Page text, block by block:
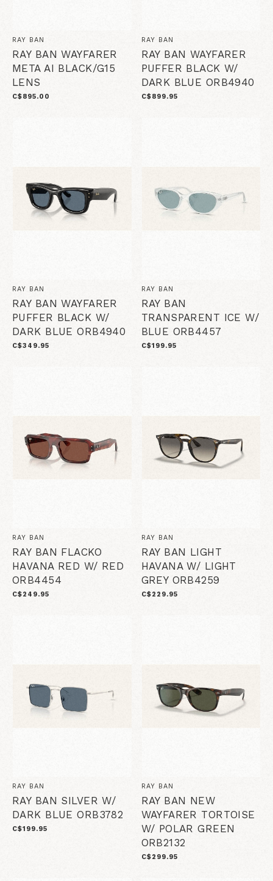
RAY BAN
RAY BAN WAYFARER
META AI BLACK/G15
LENS
C$895.00
RAY BAN
RAY BAN WAYFARER
PUFFER BLACK W/
DARK BLUE ORB4940
C$899.95
RAY BAN
RAY BAN WAYFARER
PUFFER BLACK W/
DARK BLUE ORB4940
C$349.95
RAY BAN
RAY BAN
TRANSPARENT ICE W/
BLUE ORB4457
C$199.95
RAY BAN
RAY BAN FLACKO
HAVANA RED W/ RED
ORB4454
C$249.95
RAY BAN
RAY BAN LIGHT
HAVANA W/ LIGHT
GREY ORB4259
C$229.95
RAY BAN
RAY BAN SILVER W/
DARK BLUE ORB3782
C$199.95
RAY BAN
RAY BAN NEW
WAYFARER TORTOISE
W/ POLAR GREEN
ORB2132
C$299.95